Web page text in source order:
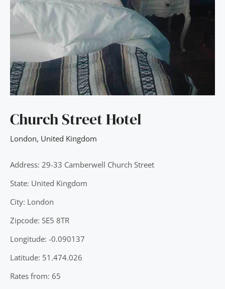
Church Street Hotel
London, United Kingdom
Address: 29-33 Camberwell Church Street
State: United Kingdom
City: London
Zipcode: SE5 8TR
Longitude: -0.090137
Latitude: 51.474.026
Rates from: 65